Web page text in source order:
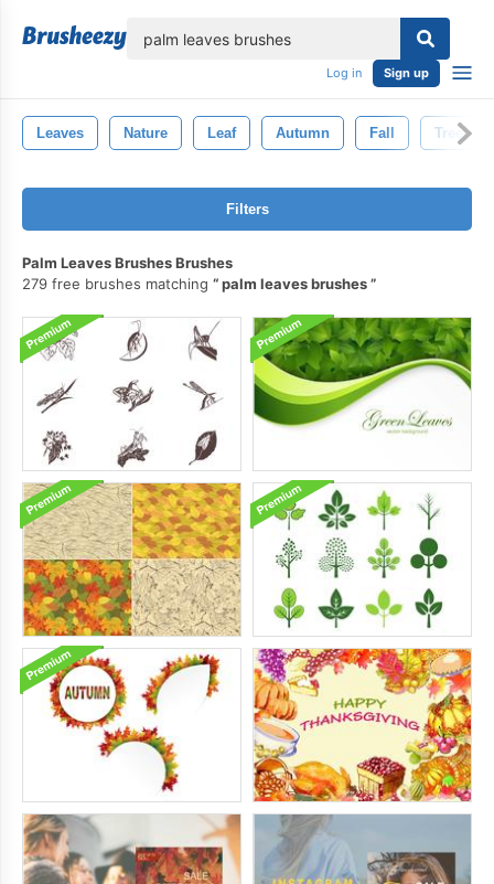
Log in Sign up
Leaves Nature Leaf Autumn Fall Tree
Filters
Palm Leaves Brushes Brushes
279 free brushes matching
palm leaves brushes